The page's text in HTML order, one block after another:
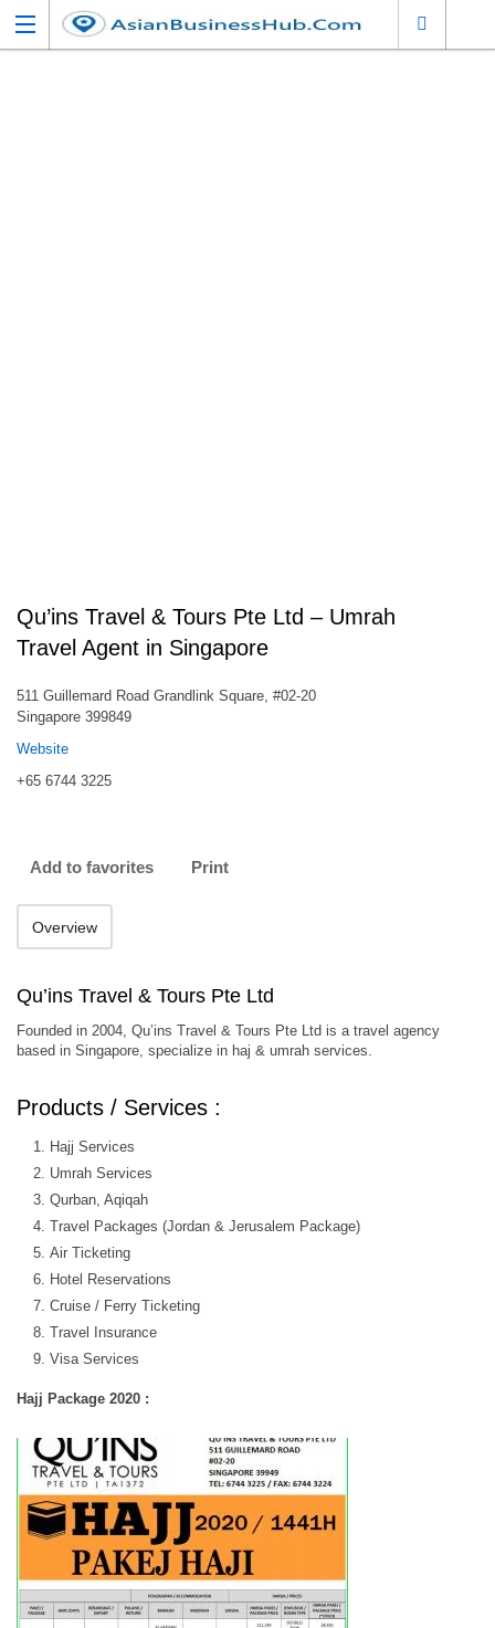
Qu’ins Travel & Tours Pte Ltd – Umrah
Travel Agent in Singapore
511 Guillemard Road Grandlink Square, #02-20
Singapore 399849
Website
+65 6744 3225
Add to favorites Print
Overview
Qu’ins Travel & Tours Pte Ltd
Founded in 2004, Qu’ins Travel & Tours Pte Ltd is a travel agency
based in Singapore, specialize in haj & umrah services.
Products / Services :
Hajj Services
Umrah Services
Qurban, Aqiqah
Travel Packages (Jordan & Jerusalem Package)
Air Ticketing
Hotel Reservations
Cruise / Ferry Ticketing
Travel Insurance
Visa Services
Hajj Package 2020 :